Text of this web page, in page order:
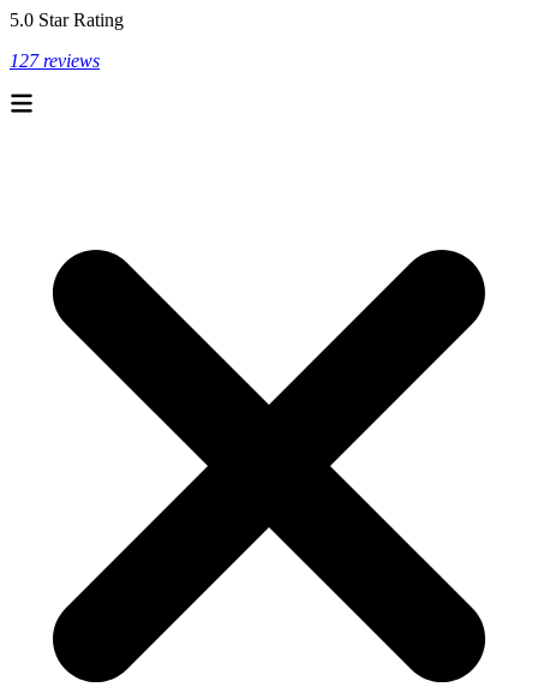
5.0 Star Rating
127 reviews